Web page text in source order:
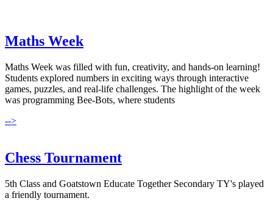
Maths Week
Maths Week was filled with fun, creativity, and hands-on learning!
Students explored numbers in exciting ways through interactive
games, puzzles, and real-life challenges. The highlight of the week
was programming Bee-Bots, where students
-->
Chess Tournament
5th Class and Goatstown Educate Together Secondary TY's played
a friendly tournament.